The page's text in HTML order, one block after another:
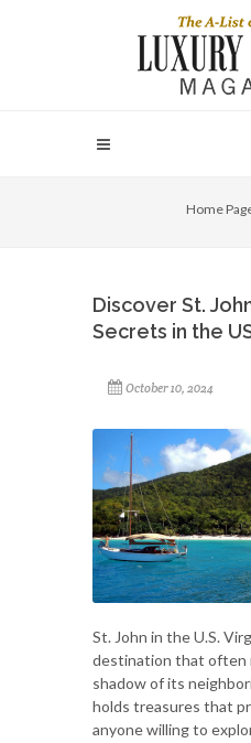
Home
Discover St.
Secrets in the
October 10, 2024
St. John in the U.S.
destination that often
shadow of its
holds treasures that
anyone willing to